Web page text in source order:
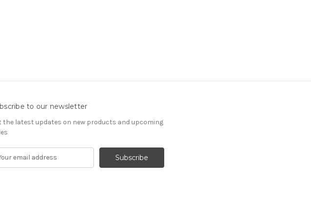
to our newsletter
the latest updates on new products and upcoming